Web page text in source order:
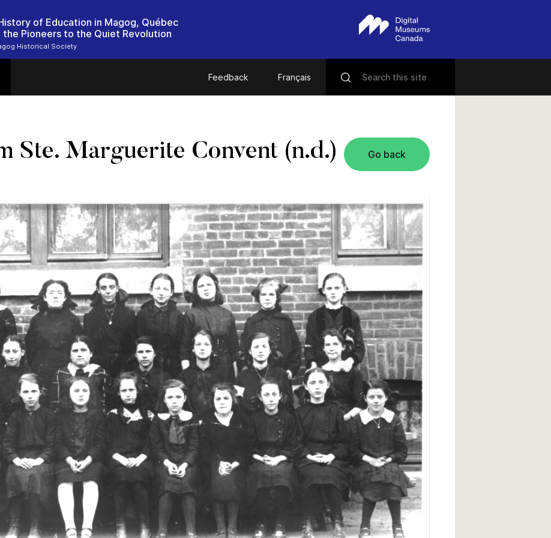
of Education in Magog, Québec
the Pioneers to the Quiet Revolution
Historical Society
Feedback Français
Go back
Ste. Marguerite Convent (n.d.)